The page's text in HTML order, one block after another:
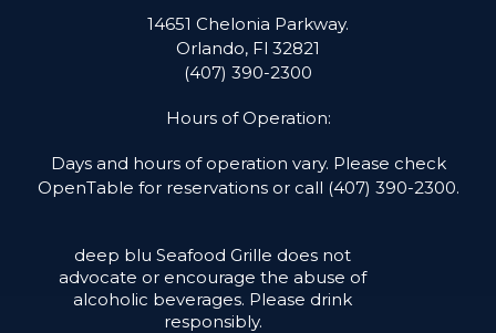
14651 Chelonia Parkway.
Orlando, Fl 32821
(407) 390-2300
Hours of Operation:
Days and hours of operation vary. Please check
OpenTable for reservations or call (407) 390-2300.
deep blu Seafood Grille does not
advocate or encourage the abuse of
alcoholic beverages. Please drink
responsibly.